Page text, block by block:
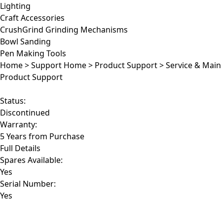
Lighting
Craft Accessories
CrushGrind Grinding Mechanisms
Bowl Sanding
Pen Making Tools
Home>Support Home> Product Support>Service &
Product Support
Status:
Discontinued
Warranty:
5 Years from Purchase
Full Details
Spares Available:
Yes
Serial Number:
Yes